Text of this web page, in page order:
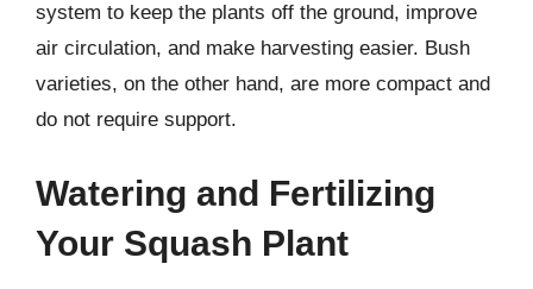
system to keep the plants off the ground, improve
air circulation, and make harvesting easier. Bush
varieties, on the other hand, are more compact and
do not require support.
Watering and Fertilizing
Your Squash Plant